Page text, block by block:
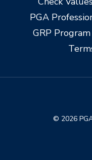
PGA
GRP Program
© 2026